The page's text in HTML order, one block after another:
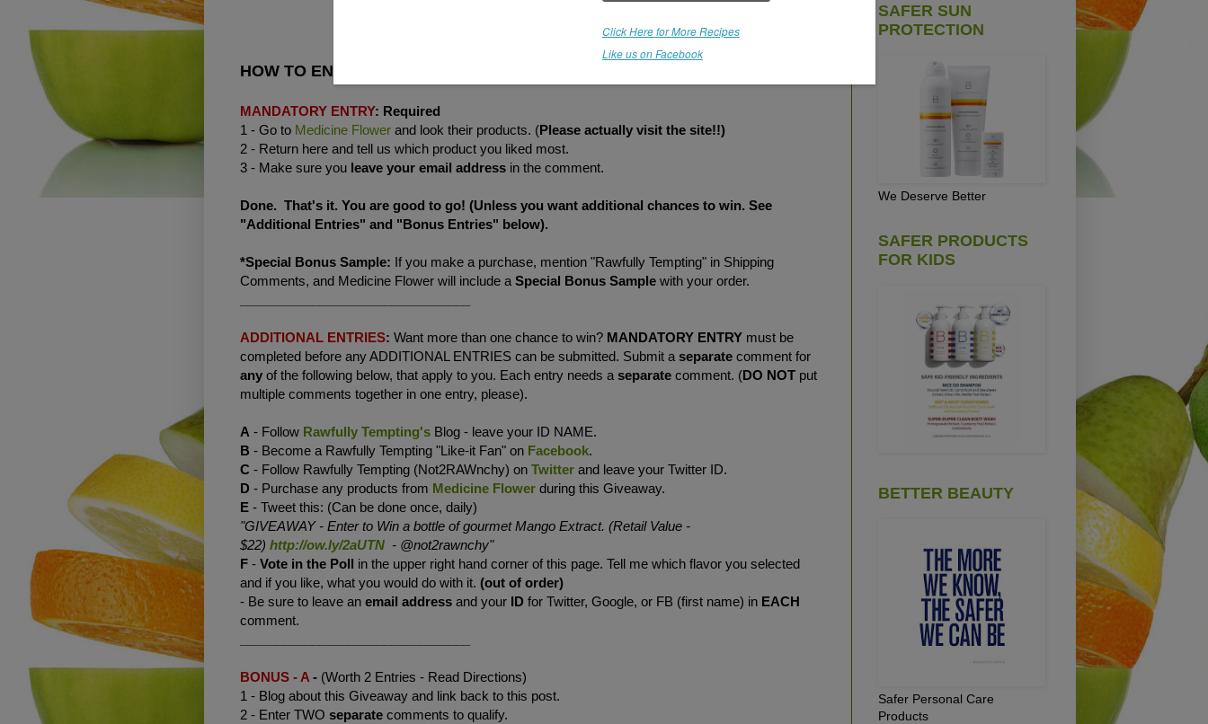
HOW TO ENTER THE GIVEAWAY
MANDATORY ENTRY: Required
1 - Go to Medicine Flower and look their products. (Please actually visit the site!!)
2 - Return here and tell us which product you liked most.
3 - Make sure you leave your email address in the comment.
Done. That's it. You are good to go! (Unless you want additional chances to win. See
"Additional Entries" and "Bonus Entries" below).
*Special Bonus Sample: If you make a purchase, mention "Rawfully Tempting" in Shipping
Comments, and Medicine Flower will include a Special Bonus Sample with your order.
ADDITIONAL ENTRIES: Want more than one chance to win? MANDATORY ENTRY must be
completed before any ADDITIONAL ENTRIES can be submitted. Submit a separate comment for
any of the following below, that apply to you. Each entry needs a separate comment. (DO NOT put
multiple comments together in one entry, please).
A - Follow Rawfully Tempting's Blog - leave your ID NAME.
B - Become a Rawfully Tempting "Like-it Fan" on Facebook.
C - Follow Rawfully Tempting (Not2RAWnchy) on Twitter and leave your Twitter ID.
D - Purchase any products from Medicine Flower during this Giveaway.
E - Tweet this: (Can be done once, daily)
"GIVEAWAY - Enter to Win a bottle of gourmet Mango Extract. (Retail Value -
$22) http://ow.ly/2aUTN - @not2rawnchy"
F - Vote in the Poll in the upper right hand corner of this page. Tell me which flavor you selected
and if you like, what you would do with it. (out of order)
- Be sure to leave an email address and your ID for Twitter, Google, or FB (first name) in EACH
comment.
BONUS - A - (Worth 2 Entries - Read Directions)
1 - Blog about this Giveaway and link back to this post.
2 - Enter TWO separate comments to qualify.
SAFER SUN
PROTECTION
We Deserve Better
SAFER PRODUCTS
FOR KIDS
BETTER BEAUTY
Safer Personal Care
Products